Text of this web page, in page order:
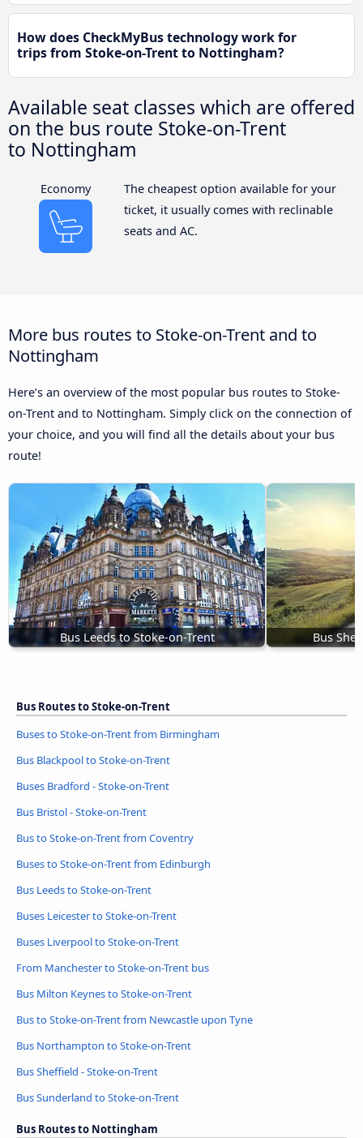
How does CheckMyBus technology work for
trips from Stoke-on-Trent to Nottingham?
Available seat classes which are offered
on the bus route Stoke-on-Trent
to Nottingham
Economy
The cheapest option available for your
ticket, it usually comes with reclinable
seats and AC.
More bus routes to Stoke-on-Trent and to
Nottingham
Here’s an overview of the most popular bus routes to Stoke-
on-Trent and to Nottingham. Simply click on the connection of
your choice, and you will find all the details about your bus
route!
Bus Leeds to Stoke-on-Trent Bus
Bus Routes to Stoke-on-Trent
Buses to Stoke-on-Trent from Birmingham
Bus Blackpool to Stoke-on-Trent
Buses Bradford - Stoke-on-Trent
Bus Bristol - Stoke-on-Trent
Bus to Stoke-on-Trent from Coventry
Buses to Stoke-on-Trent from Edinburgh
Bus Leeds to Stoke-on-Trent
Buses Leicester to Stoke-on-Trent
Buses Liverpool to Stoke-on-Trent
From Manchester to Stoke-on-Trent bus
Bus Milton Keynes to Stoke-on-Trent
Bus to Stoke-on-Trent from Newcastle upon Tyne
Bus Northampton to Stoke-on-Trent
Bus Sheffield - Stoke-on-Trent
Bus Sunderland to Stoke-on-Trent
Bus Routes to Nottingham